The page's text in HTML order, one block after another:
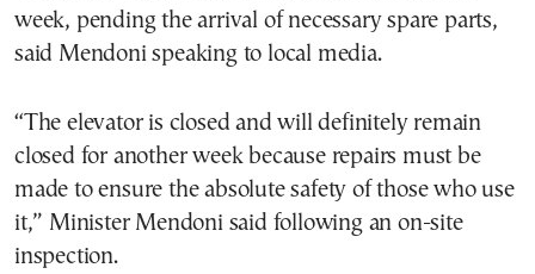
week, pending the arrival of necessary spare parts,
said Mendoni speaking to local media.
“The elevator is closed and will definitely remain
closed for another week because repairs must be
made to ensure the absolute safety of those who use
it,” Minister Mendoni said following an on-site
inspection.